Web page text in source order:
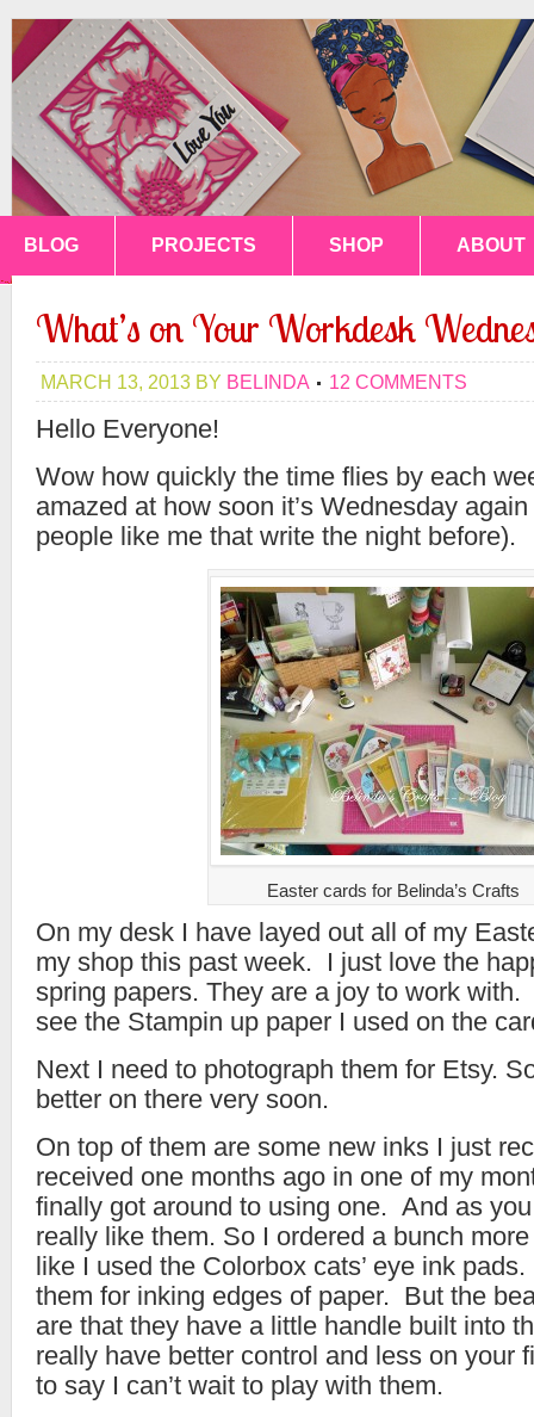
BLOG PROJECTS SHOP ABOUT
What’s on Your Workdesk
MARCH 13, 2013 BY BELINDA 12 COMMENTS
Hello Everyone!
Wow how quickly the time flies by each
amazed at how soon it’s Wednesday
people like me that write the night before).
Easter cards for Belinda’s Crafts
On my desk I have layed out all of my
my shop this past week. I just love the
spring papers. They are a joy to work
see the Stampin up paper I used on the
Next I need to photograph them for Etsy.
better on there very soon.
On top of them are some new inks I just
received one months ago in one of my
finally got around to using one. And as
really like them. So I ordered a bunch
like I used the Colorbox cats’ eye ink
them for inking edges of paper. But the
are that they have a little handle built into
really have better control and less on your
to say I can’t wait to play with them.